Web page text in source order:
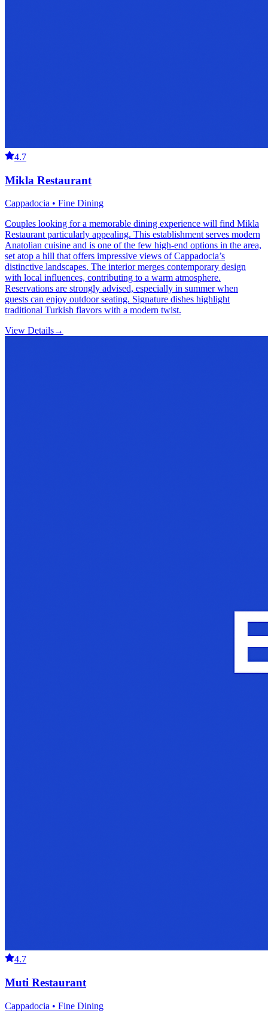
4.7
Mikla Restaurant
Cappadocia • Fine Dining
Couples looking for a memorable dining experience will find Mikla
Restaurant particularly appealing. This establishment serves modern
Anatolian cuisine and is one of the few high-end options in the area,
set atop a hill that offers impressive views of Cappadocia’s
distinctive landscapes. The interior merges contemporary design
with local influences, contributing to a warm atmosphere.
Reservations are strongly advised, especially in summer when
guests can enjoy outdoor seating. Signature dishes highlight
traditional Turkish flavors with a modern twist.
View Details→
4.7
Muti Restaurant
Cappadocia • Fine Dining